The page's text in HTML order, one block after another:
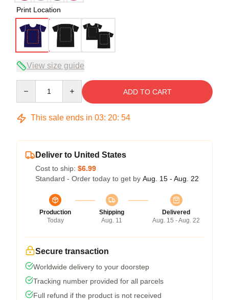
Print Location
View size guide
ADD TO CART
This sale ends in 03: 20: 54
Deliver to United States
Cost to ship: $6.99
Standard - Order today to get by Aug. 15 - Aug. 22
Production
Today
Shipping
Aug. 11
Delivered
Aug. 15 - Aug. 22
Secure transaction
Worldwide delivery to your doorstep
Tracking number provided for all parcels
Full refund if the product is not received